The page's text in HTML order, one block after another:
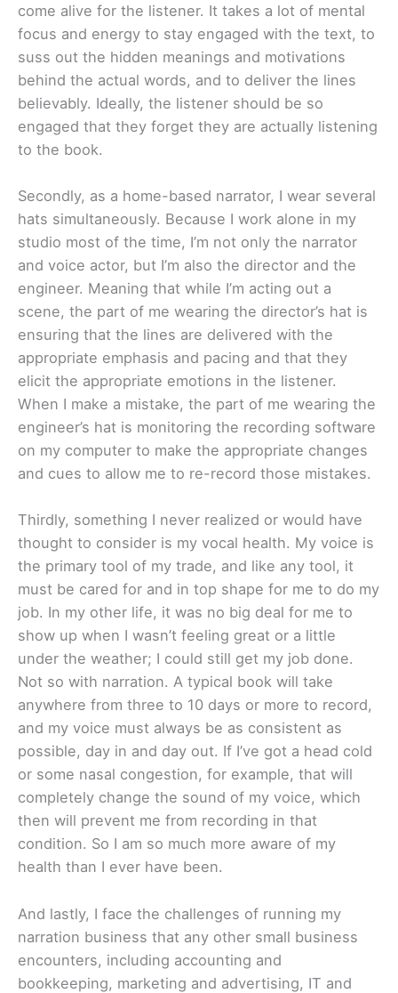
come alive for the listener. It takes a lot of mental
focus and energy to stay engaged with the text, to
suss out the hidden meanings and motivations
behind the actual words, and to deliver the lines
believably. Ideally, the listener should be so
engaged that they forget they are actually listening
to the book.
Secondly, as a home-based narrator, I wear several
hats simultaneously. Because I work alone in my
studio most of the time, I’m not only the narrator
and voice actor, but I’m also the director and the
engineer. Meaning that while I’m acting out a
scene, the part of me wearing the director’s hat is
ensuring that the lines are delivered with the
appropriate emphasis and pacing and that they
elicit the appropriate emotions in the listener.
When I make a mistake, the part of me wearing the
engineer’s hat is monitoring the recording software
on my computer to make the appropriate changes
and cues to allow me to re-record those mistakes.
Thirdly, something I never realized or would have
thought to consider is my vocal health. My voice is
the primary tool of my trade, and like any tool, it
must be cared for and in top shape for me to do my
job. In my other life, it was no big deal for me to
show up when I wasn’t feeling great or a little
under the weather; I could still get my job done.
Not so with narration. A typical book will take
anywhere from three to 10 days or more to record,
and my voice must always be as consistent as
possible, day in and day out. If I’ve got a head cold
or some nasal congestion, for example, that will
completely change the sound of my voice, which
then will prevent me from recording in that
condition. So I am so much more aware of my
health than I ever have been.
And lastly, I face the challenges of running my
narration business that any other small business
encounters, including accounting and
bookkeeping, marketing and advertising, IT and